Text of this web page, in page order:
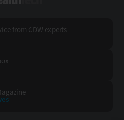
from CDW experts